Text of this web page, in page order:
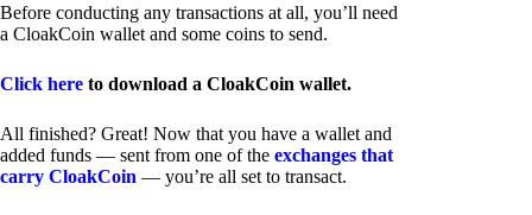
Before conducting any transactions at all, you’ll need
a CloakCoin wallet and some coins to send.
Click here to download a CloakCoin wallet.
All finished? Great! Now that you have a wallet and
added funds — sent from one of the exchanges that
carry CloakCoin — you’re all set to transact.